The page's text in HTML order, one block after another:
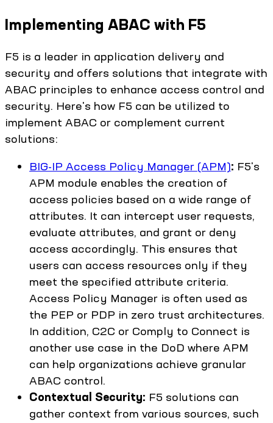
Implementing ABAC with F5
F5 is a leader in application delivery and
security and offers solutions that integrate with
ABAC principles to enhance access control and
security. Here's how F5 can be utilized to
implement ABAC or complement current
solutions:
BIG-IP Access Policy Manager (APM): F5's
APM module enables the creation of
access policies based on a wide range of
attributes. It can intercept user requests,
evaluate attributes, and grant or deny
access accordingly. This ensures that
users can access resources only if they
meet the specified attribute criteria.
Access Policy Manager is often used as
the PEP or PDP in zero trust architectures.
In addition, C2C or Comply to Connect is
another use case in the DoD where APM
can help organizations achieve granular
ABAC control.
Contextual Security: F5 solutions can
gather context from various sources, such